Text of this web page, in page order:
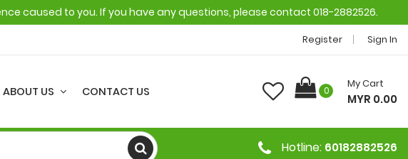
caused to you. If you have any questions, please contact 018-2882526.
Register Sign In
ABOUT US CONTACT US 0
My Cart
MYR 0.00
Hotline: 60182882526